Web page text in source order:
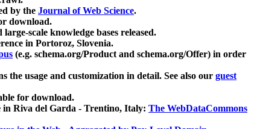
by the Journal of Web Science.
download.
scale knowledge bases released.
in Portoroz, Slovenia.
(e.g. schema.org/Product and schema.org/Offer) in order
the usage and customization in detail. See also our guest
for download.
in Riva del Garda - Trentino, Italy: The WebDataCommons